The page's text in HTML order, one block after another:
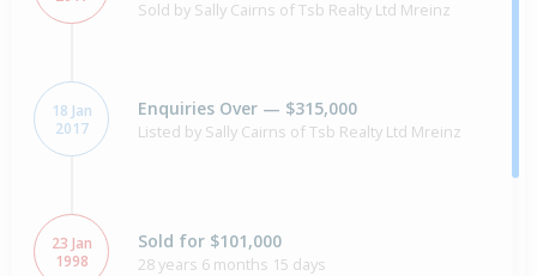
Sold by Sally Cairns of Tsb Realty Ltd Mreinz
18 Jan
2017
Enquiries Over — $315,000
Listed by Sally Cairns of Tsb Realty Ltd Mreinz
23 Jan
1998
Sold for $101,000
28 years 6 months 15 days